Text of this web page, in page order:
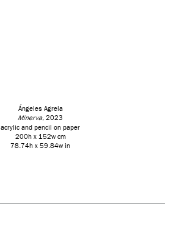
Ángeles Agrela
Minerva, 2023
acrylic and pencil on paper
200h x 152w cm
78.74h x 59.84w in